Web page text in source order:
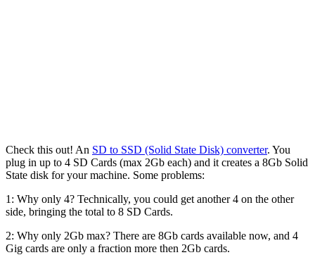
Check this out! An SD to SSD (Solid State Disk) converter. You
plug in up to 4 SD Cards (max 2Gb each) and it creates a 8Gb Solid
State disk for your machine. Some problems:
1: Why only 4? Technically, you could get another 4 on the other
side, bringing the total to 8 SD Cards.
2: Why only 2Gb max? There are 8Gb cards available now, and 4
Gig cards are only a fraction more then 2Gb cards.